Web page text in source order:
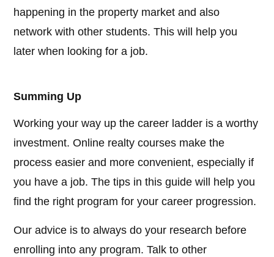
happening in the property market and also
network with other students. This will help you
later when looking for a job.
Summing Up
Working your way up the career ladder is a worthy
investment. Online realty courses make the
process easier and more convenient, especially if
you have a job. The tips in this guide will help you
find the right program for your career progression.
Our advice is to always do your research before
enrolling into any program. Talk to other